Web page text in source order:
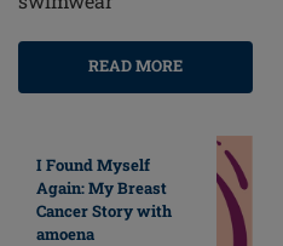
READ MORE
I Found Myself
Again: My Breast
Cancer Story with
amoena